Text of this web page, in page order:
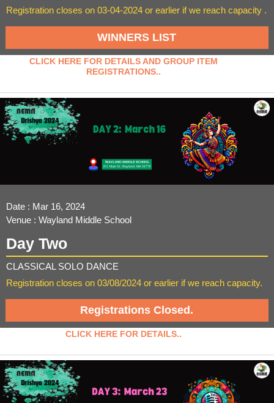
Registration closes on 03-04-2024 or earlier if we reach capacity .
WINNERS LIST
CLICK HERE FOR DETAILS AND GROUP ITEM
REGISTRATIONS..
Date : Mar 16, 2024
Venue : Wayland Middle School
Day Two
CLASSICAL SOLO DANCE
Registration closes on 03/08/2024 or earlier if we reach capacity.
Registrations Closed.
CLICK HERE FOR DETAILS..